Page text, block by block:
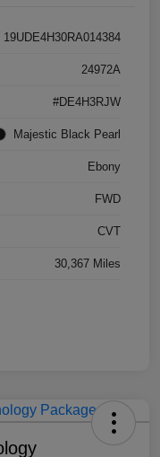
19UDE4H30RA014384
24972A
#DE4H3RJW
Majestic Black Pearl
Ebony
FWD
CVT
30,367 Miles